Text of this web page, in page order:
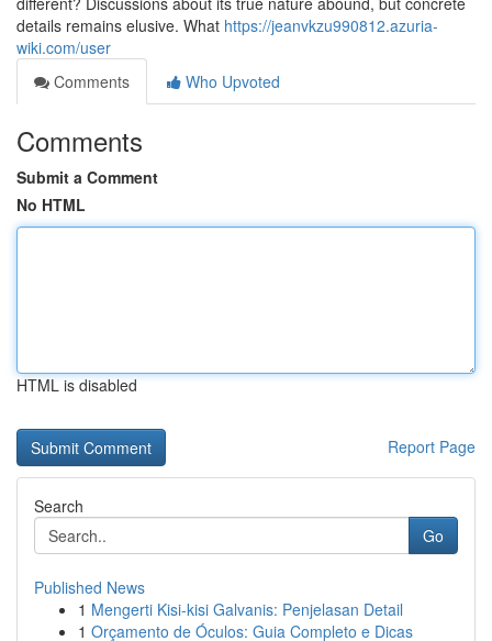
details remains elusive. What https://jeanvkzu990812.azuria-
wiki.com/user
Comments
Who Upvoted
Comments
Submit a Comment
No HTML
HTML is disabled
Report Page
Search
Go
Published News
1 Mengerti Kisi-kisi Galvanis: Penjelasan Detail
1 Orçamento de Óculos: Guia Completo e Dicas